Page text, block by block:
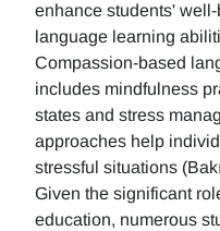
enhance students'
language learning
Compassion-based
includes mindfulness
states and stress
approaches help
stressful situations
Given the significant
education, numerous